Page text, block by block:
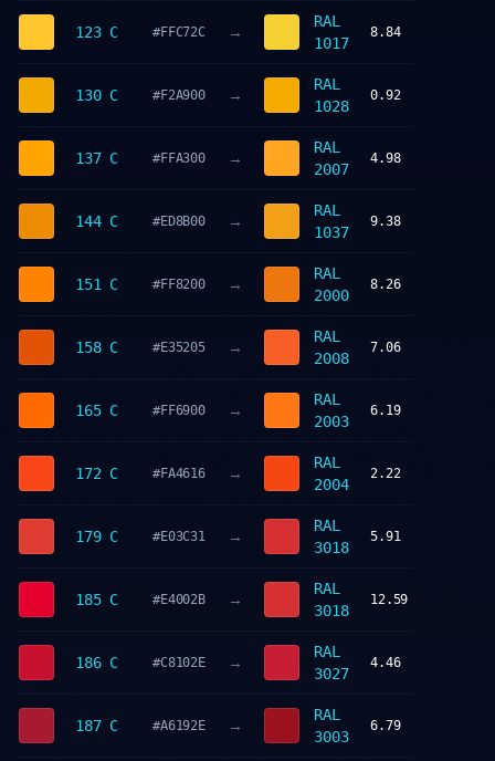
123 C #FFC72C →
RAL
1017
8.84
130 C #F2A900 →
RAL
1028
0.92
137 C #FFA300 →
RAL
2007
4.98
144 C #ED8B00 →
RAL
1037
9.38
151 C #FF8200 →
RAL
2000
8.26
158 C #E35205 →
RAL
2008
7.06
165 C #FF6900 →
RAL
2003
6.19
172 C #FA4616 →
RAL
2004
2.22
179 C #E03C31 →
RAL
3018
5.91
185 C #E4002B →
RAL
3018
12.59
186 C #C8102E →
RAL
3027
4.46
187 C #A6192E →
RAL
3003
6.79